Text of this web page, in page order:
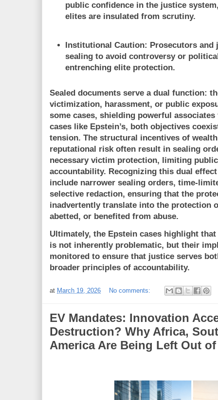
public confidence in the justice
elites are insulated from scrutiny.
Institutional Caution: Prosecutors and
sealing to avoid controversy or
entrenching elite protection.
Sealed documents serve a dual function:
victimization, harassment, or public
some cases, shielding powerful
cases like Epstein’s, both objectives
tension. The structural incentives of
reputational risk often result in sealing
necessary victim protection, limiting
accountability. Recognizing this dual
include narrower sealing orders, time-
selective redaction, ensuring that the
inadvertently translate into the protection
abetted, or benefited from abuse.
Ultimately, the Epstein cases highlight
is not inherently problematic, but their
monitored to ensure that justice serves
broader principles of accountability.
at March 19, 2026 No comments:
EV Mandates: Innovation
Destruction? Why Africa,
America Are Being Left Out